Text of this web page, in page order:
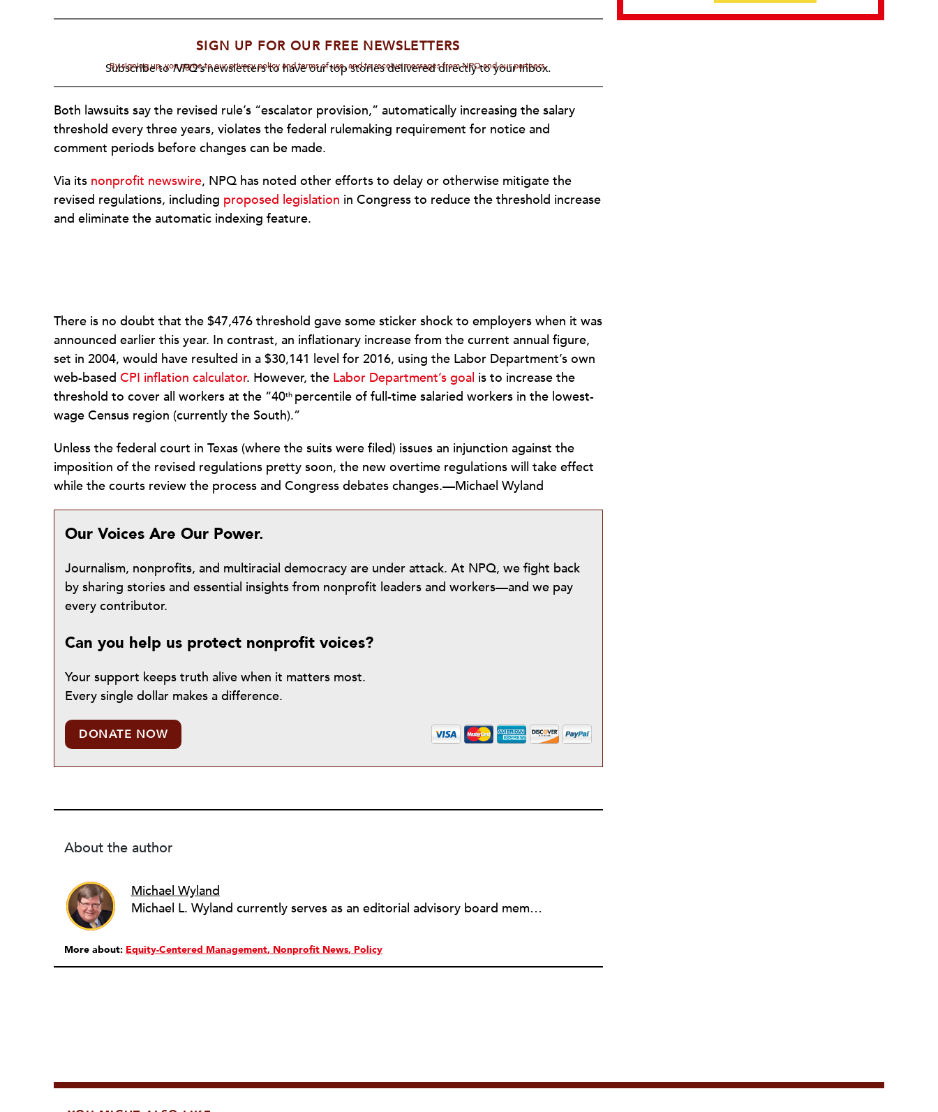
SIGN UP FOR OUR FREE NEWSLETTERS
Subscribe toNPQ'snewsletters to have our top stories delivered directly to your inbox.
By signing up, you agree to our privacy policy and terms of use, and to receive messages from NPQ and our partners.
Both lawsuits say the revised rule’s “escalator provision,” automatically increasing the salary
threshold every three years, violates the federal rulemaking requirement for notice and
comment periods before changes can be made.
Via its nonprofit newswire, NPQ has noted other efforts to delay or otherwise mitigate the
revised regulations, including proposed legislation in Congress to reduce the threshold increase
and eliminate the automatic indexing feature.
There is no doubt that the $47,476 threshold gave some sticker shock to employers when it was
announced earlier this year. In contrast, an inflationary increase from the current annual figure,
set in 2004, would have resulted in a $30,141 level for 2016, using the Labor Department’s own
web-based CPI inflation calculator. However, the Labor Department’s goal is to increase the
threshold to cover all workers at the “40th percentile of full-time salaried workers in the lowest-
wage Census region (currently the South).”
Unless the federal court in Texas (where the suits were filed) issues an injunction against the
imposition of the revised regulations pretty soon, the new overtime regulations will take effect
while the courts review the process and Congress debates changes.—Michael Wyland
Our Voices Are Our Power.
Journalism, nonprofits, and multiracial democracy are under attack. At NPQ, we fight back
by sharing stories and essential insights from nonprofit leaders and workers—and we pay
every contributor.
Can you help us protect nonprofit voices?
Your support keeps truth alive when it matters most.
Every single dollar makes a difference.
DONATE NOW
About the author
Michael Wyland
Michael L. Wyland currently serves as an editorial advisory board member and consulting editor to The Nonprofit Quarterly, with more than 400 articles published since 2012. A partner in the consulting firm of Sumption & Wyland, he has more than thirty years of experience in corporate and government public policy, management, and administration.
More about: Equity-Centered Management Nonprofit News Policy